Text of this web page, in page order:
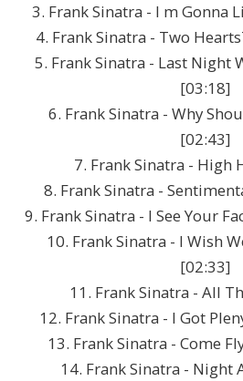
3. Frank Sinatra - I m Gonna
4. Frank Sinatra - Two
5. Frank Sinatra - Last Night
[03:18]
6. Frank Sinatra - Why
[02:43]
7. Frank Sinatra - High
8. Frank Sinatra -
9. Frank Sinatra - I See Your
10. Frank Sinatra - I Wish
[02:33]
11. Frank Sinatra - All
12. Frank Sinatra - I Got
13. Frank Sinatra - Come
14. Frank Sinatra - Night